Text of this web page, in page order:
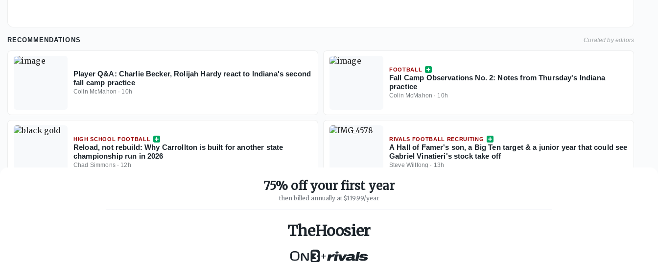
RECOMMENDATIONS Curated by editors
Player Q&A: Charlie Becker, Rolijah Hardy react to Indiana's second
fall camp practice
Colin McMahon · 10h
FOOTBALL
Fall Camp Observations No. 2: Notes from Thursday's Indiana
practice
Colin McMahon · 10h
HIGH SCHOOL FOOTBALL
Reload, not rebuild: Why Carrollton is built for another state
championship run in 2026
Chad Simmons· 12h
RIVALS FOOTBALL RECRUITING
A Hall of Famer's son, a Big Ten target & a junior year that could see
Gabriel Vinatieri's stock take off
Steve Wiltfong · 13h
75% off your first year
then billed annually at $119.99/year
TheHoosier
+